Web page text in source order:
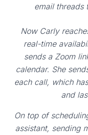
email threads
Now Carly
real-time
sends a Zoom
calendar. She
each call, which
and
On top of
assistant, sending